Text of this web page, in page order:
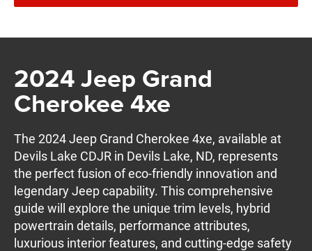
2024 Jeep Grand
Cherokee 4xe
The 2024 Jeep Grand Cherokee 4xe, available at
Devils Lake CDJR in Devils Lake, ND, represents
the perfect fusion of eco-friendly innovation and
legendary Jeep capability. This comprehensive
guide will explore the unique trim levels, hybrid
powertrain details, performance attributes,
luxurious interior features, and cutting-edge safety